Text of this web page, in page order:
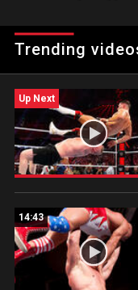
السعودية عام ٢٠١٨
Trending
Up Next
14:43